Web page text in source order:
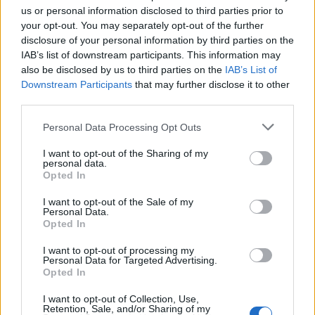
us or personal information disclosed to third parties prior to
your opt-out. You may separately opt-out of the further
disclosure of your personal information by third parties on the
IAB’s list of downstream participants. This information may
also be disclosed by us to third parties on the IAB’s List of
Downstream Participants that may further disclose it to other
Personal Data Processing Opt Outs
I want to opt-out of the Sharing of my
personal data.
Opted In
I want to opt-out of the Sale of my
Personal Data.
Opted In
I want to opt-out of processing my
Personal Data for Targeted Advertising.
Opted In
I want to opt-out of Collection, Use,
Retention, Sale, and/or Sharing of my